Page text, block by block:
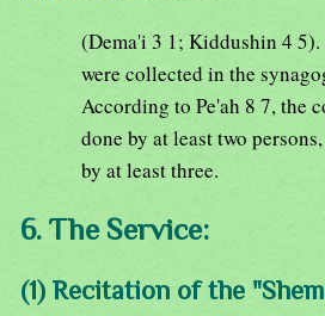
(Dema'i 3 1; Kiddushin 4
were collected in the
According to Pe'ah 8 7, the
done by at least two
by at least three.
6. The Service:
(1) Recitation of the